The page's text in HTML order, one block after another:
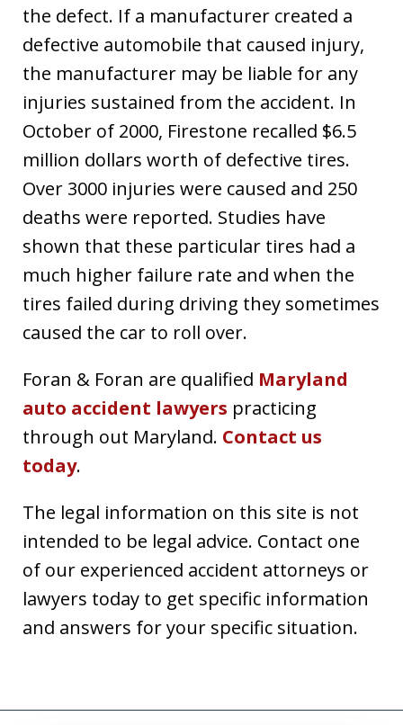
the defect. If a manufacturer created a
defective automobile that caused injury,
the manufacturer may be liable for any
injuries sustained from the accident. In
October of 2000, Firestone recalled $6.5
million dollars worth of defective tires.
Over 3000 injuries were caused and 250
deaths were reported. Studies have
shown that these particular tires had a
much higher failure rate and when the
tires failed during driving they sometimes
caused the car to roll over.
Foran & Foran are qualified Maryland
auto accident lawyers practicing
through out Maryland. Contact us
today.
The legal information on this site is not
intended to be legal advice. Contact one
of our experienced accident attorneys or
lawyers today to get specific information
and answers for your specific situation.